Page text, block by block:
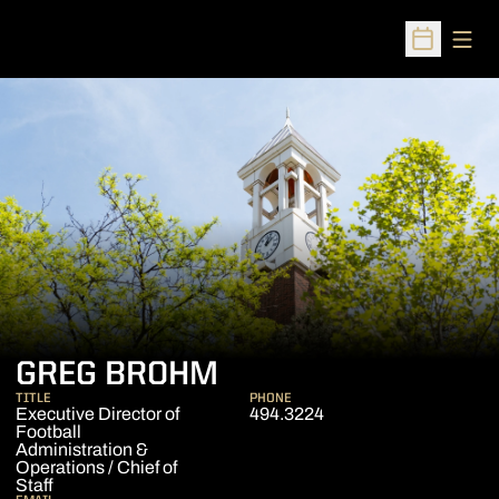
Open
GREG BROHM
TITLE
Executive Director of
Football
Administration &
Operations / Chief of
Staff
PHONE
494.3224